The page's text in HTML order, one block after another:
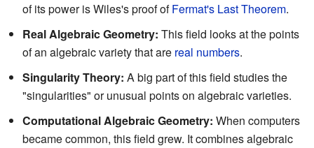
of its power is Wiles's proof ofFermat's Last Theorem.
Real Algebraic Geometry: This field looks at the points
of an algebraic variety that are real numbers.
Singularity Theory: A big part of this field studies the
"singularities" or unusual points on algebraic varieties.
Computational Algebraic Geometry: When computers
became common, this field grew. It combines algebraic